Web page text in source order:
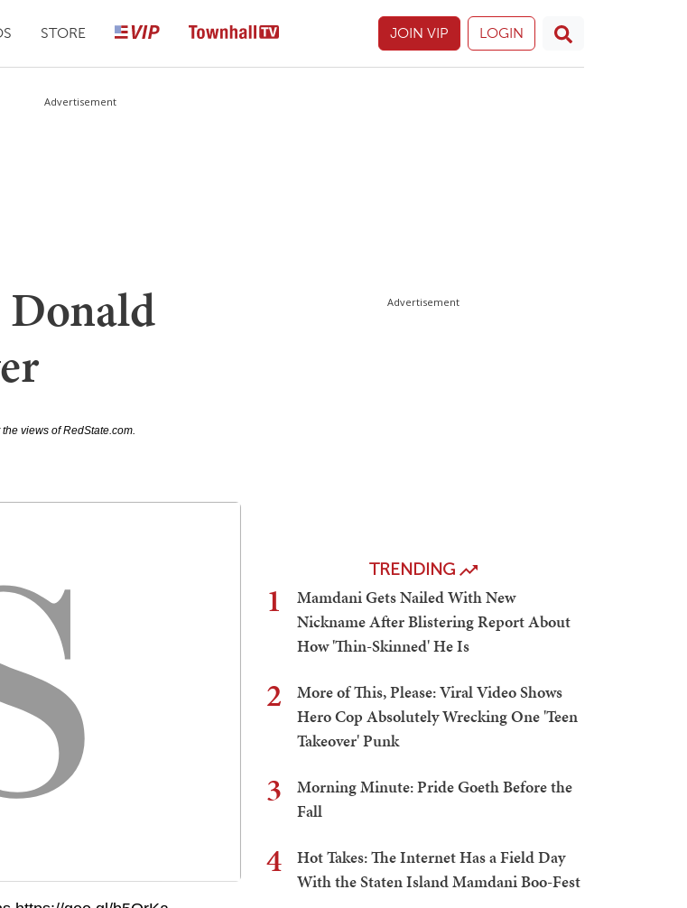
STORE JOIN VIP LOGIN
Advertisement
Donald
views of RedState.com.
Advertisement
TRENDING
1
Mamdani Gets Nailed With New
Nickname After Blistering Report About
How 'Thin-Skinned' He Is
2
More of This, Please: Viral Video Shows
Hero Cop Absolutely Wrecking One 'Teen
Takeover' Punk
3
Morning Minute: Pride Goeth Before the
Fall
4
Hot Takes: The Internet Has a Field Day
With the Staten Island Mamdani Boo-Fest